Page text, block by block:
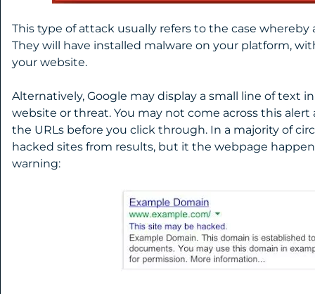
This type of attack usually refers to the case
They will have installed malware on your platform,
your website.
Alternatively, Google may display a small line of text
website or threat. You may not come across this
the URLs before you click through. In a majority of
hacked sites from results, but it the webpage
warning: